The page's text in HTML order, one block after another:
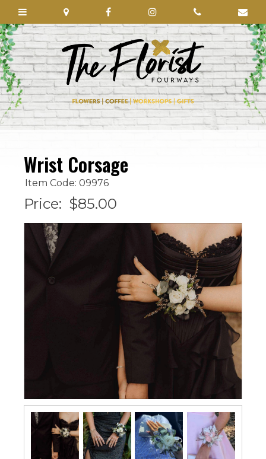
Wrist Corsage
Item Code: 09976
Price: $85.00